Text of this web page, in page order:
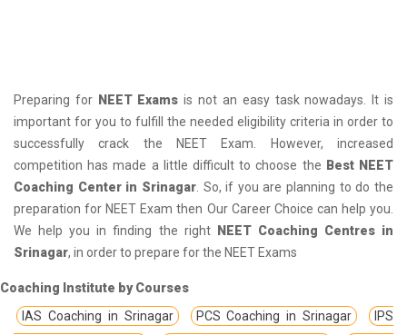
Preparing for NEET Exams is not an easy task nowadays. It is
important for you to fulfill the needed eligibility criteria in order to
successfully crack the NEET Exam. However, increased
competition has made a little difficult to choose the Best NEET
Coaching Center in Srinagar. So, if you are planning to do the
preparation for NEET Exam then Our Career Choice can help you.
We help you in finding the right
NEET Coaching Centres in
Srinagar, in order to prepare for the NEET Exams
Coaching Institute by Courses
IAS Coaching in Srinagar
PCS Coaching in Srinagar
IPS